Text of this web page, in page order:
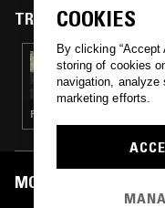
TRACKS FEATURED ON
22 NOV 2021
RICH &
1960S-’70S
PSYCHEDELIC ROCK · GARAGE
MOST PLAYED TRACKS
COOKIES
By clicking
storing of cookies
navigation,
marketing efforts.